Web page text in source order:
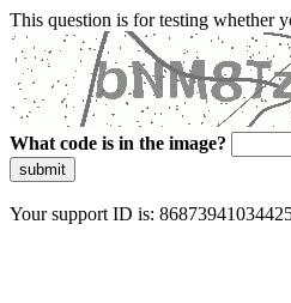
This question is for testing whether
What code is in the image?
submit
Your support ID is: